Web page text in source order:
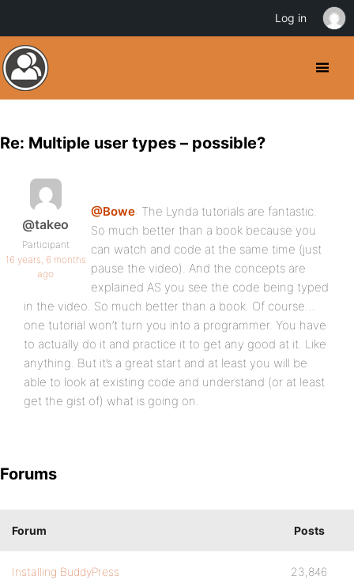
Re: Multiple user types – possible?
@takeo
Participant
16 years, 6 months
ago
@Bowe: The Lynda tutorials are fantastic.
So much better than a book because you
can watch and code at the same time (just
pause the video). And the concepts are
explained AS you see the code being typed
in the video. So much better than a book. Of course…
one tutorial won’t turn you into a programmer. You have
to actually do it and practice it to get any good at it. Like
anything. But it’s a great start and at least you will be
able to look at existing code and understand (or at least
get the gist of) what is going on.
Forums
Forum Posts
Installing BuddyPress 23,846
Log in